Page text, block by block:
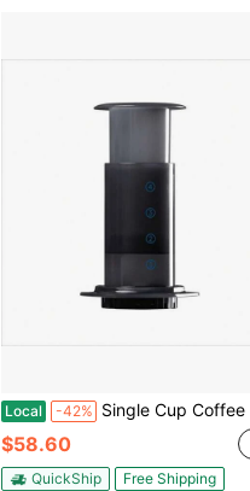
Local -42% Single Cup Coffee Maker With 3-In-1 Brewing Technology, Compact Coffee Machine For Home Kitchen And
$58.60
QuickShip Free Shipping